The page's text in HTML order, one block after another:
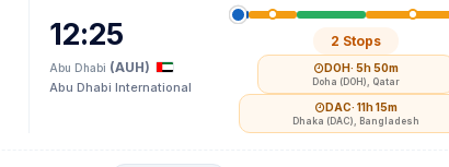
12:25
Abu Dhabi (AUH)
Abu Dhabi International
2 Stops
DOH· 5h 50m
Doha (DOH), Qatar
DAC· 11h 15m
Dhaka (DAC), Bangladesh